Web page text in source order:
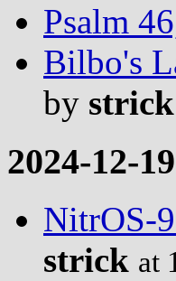
Psalm
Bilbo's
by strick
2024-12-19
NitrOS-
strick at